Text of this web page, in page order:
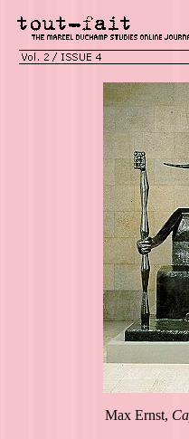
Max Ernst,